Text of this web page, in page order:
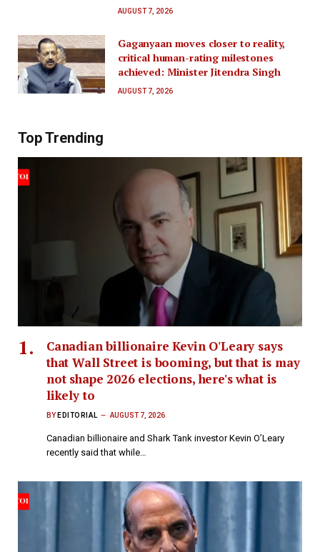
AUGUST 7, 2026
Gaganyaan moves closer to reality,
critical human-rating milestones
achieved: Minister Jitendra Singh
AUGUST 7, 2026
Top Trending
Canadian billionaire Kevin O'Leary says
that Wall Street is booming, but that is may
not shape 2026 elections, here's what is
likely to
BY EDITORIAL AUGUST 7, 2026
Canadian billionaire and Shark Tank investor Kevin O’Leary
recently said that while…